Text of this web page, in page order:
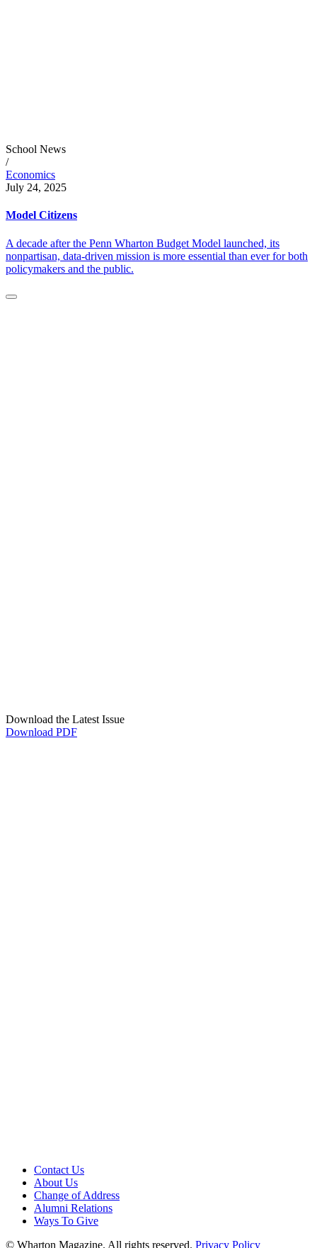
School News
/
Economics
July 24, 2025
Model Citizens
A decade after the Penn Wharton Budget Model launched, its
nonpartisan, data-driven mission is more essential than ever for both
policymakers and the public.
Download the Latest Issue
Download PDF
Contact Us
About Us
Change of Address
Alumni Relations
Ways To Give
© Wharton Magazine. All rights reserved. Privacy Policy